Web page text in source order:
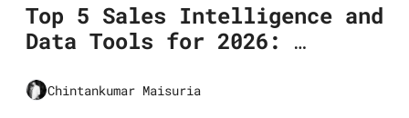
Top 5 Sales Intelligence and
Data Tools for 2026:
Cases
Chintankumar Maisuria